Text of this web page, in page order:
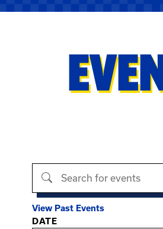
Search events
View Past Events
Filter options
DATE